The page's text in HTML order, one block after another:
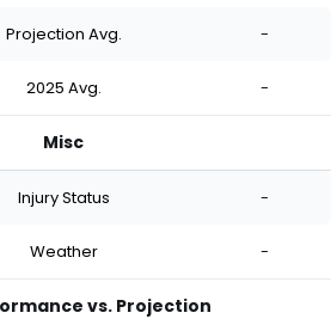
Projection Avg. -
2025 Avg. -
Misc
Injury Status -
Weather -
vs. Projection